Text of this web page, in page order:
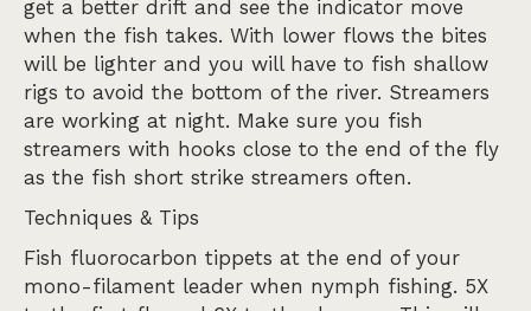
get a better drift and see the indicator move
when the fish takes. With lower flows the bites
will be lighter and you will have to fish shallow
rigs to avoid the bottom of the river. Streamers
are working at night. Make sure you fish
streamers with hooks close to the end of the fly
as the fish short strike streamers often.
Techniques & Tips
Fish fluorocarbon tippets at the end of your
mono-filament leader when nymph fishing. 5X